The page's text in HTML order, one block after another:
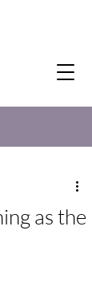
as the